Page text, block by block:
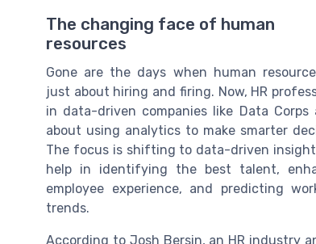
The changing face of human
resources
Gone are the days when human
just about hiring and firing. Now, HR
in data-driven companies like Data Corps
about using analytics to make smarter
The focus is shifting to data-driven
help in identifying the best talent,
employee experience, and predicting
trends.
According to Josh Bersin, an HR industry